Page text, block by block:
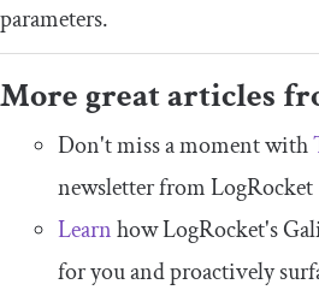
parameters.
More great articles
Don't miss a moment with
newsletter from LogRocket
Learnhow LogRocket's
for you and proactively